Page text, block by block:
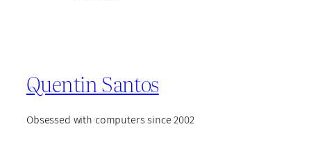
Quentin Santos
Obsessed with computers since 2002